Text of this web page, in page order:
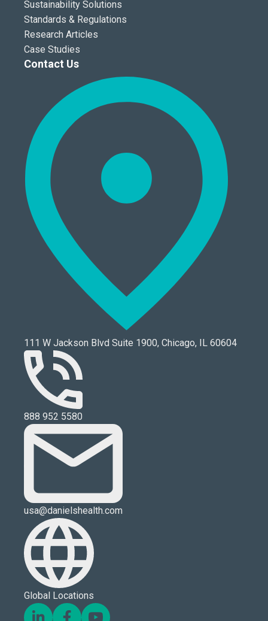
Sustainability Solutions
Standards & Regulations
Research Articles
Case Studies
Contact Us
111 W Jackson Blvd Suite 1900, Chicago, IL 60604
888 952 5580
usa@danielshealth.com
Global Locations